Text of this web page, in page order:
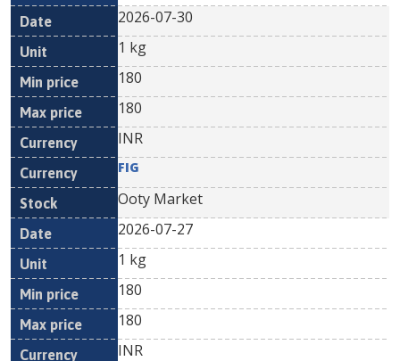
2026-07-30
1 kg
180
180
INR
FIG
Ooty Market
2026-07-27
1 kg
180
180
INR